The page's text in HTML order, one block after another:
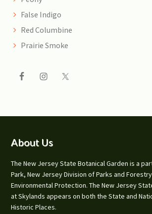
False Indigo
Red Columbine
Prairie Smoke
Footer
About Us
The New Jersey State Botanical Garden is a
Park, New Jersey Division of Parks and
Environmental Protection. The New Jersey
at Skylands appears on both the State and
Historic Places.